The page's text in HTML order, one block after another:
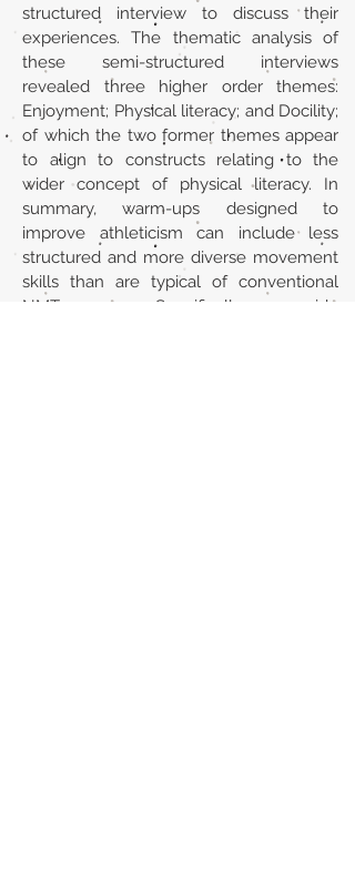
structured interview to discuss their
experiences. The thematic analysis of
these semi-structured interviews
revealed three higher order themes:
Enjoyment; Physical literacy; and Docility;
of which the two former themes appear
to align to constructs relating to the
wider concept of physical literacy. In
summary, warm-ups designed to
improve athleticism can include less
structured and more diverse movement
skills than are typical of conventional
NMT warm-ups. Specifically, we provide